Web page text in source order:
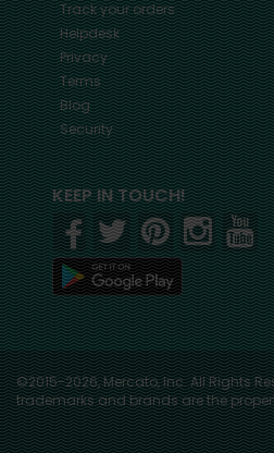
Track your orders
Helpdesk
Privacy
Terms
Blog
Security
KEEP IN TOUCH!
©2015-2026, Mercato, Inc. All Rights
trademarks and brands are the